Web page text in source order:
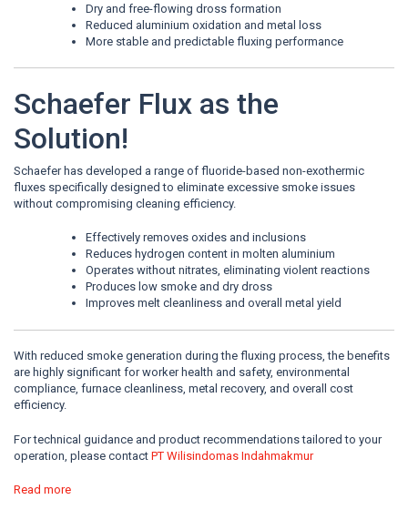
Dry and free-flowing dross formation
Reduced aluminium oxidation and metal loss
More stable and predictable fluxing performance
Schaefer Flux as the
Solution!
Schaefer has developed a range of fluoride-based non-exothermic
fluxes specifically designed to eliminate excessive smoke issues
without compromising cleaning efficiency.
Effectively removes oxides and inclusions
Reduces hydrogen content in molten aluminium
Operates without nitrates, eliminating violent reactions
Produces low smoke and dry dross
Improves melt cleanliness and overall metal yield
With reduced smoke generation during the fluxing process, the benefits
are highly significant for worker health and safety, environmental
compliance, furnace cleanliness, metal recovery, and overall cost
efficiency.
For technical guidance and product recommendations tailored to your
operation, please contact PT Wilisindomas Indahmakmur
Read more